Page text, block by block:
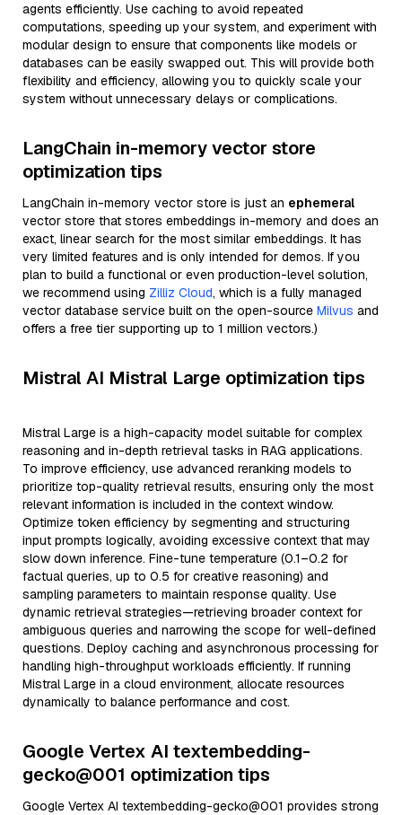
agents efficiently. Use caching to avoid repeated
computations, speeding up your system, and experiment with
modular design to ensure that components like models or
databases can be easily swapped out. This will provide both
flexibility and efficiency, allowing you to quickly scale your
system without unnecessary delays or complications.
LangChain in-memory vector store
optimization tips
LangChain in-memory vector store is just an ephemeral
vector store that stores embeddings in-memory and does an
exact, linear search for the most similar embeddings. It has
very limited features and is only intended for demos. If you
plan to build a functional or even production-level solution,
we recommend using Zilliz Cloud, which is a fully managed
vector database service built on the open-source Milvus and
offers a free tier supporting up to 1 million vectors.)
Mistral AI Mistral Large optimization tips
Mistral Large is a high-capacity model suitable for complex
reasoning and in-depth retrieval tasks in RAG applications.
To improve efficiency, use advanced reranking models to
prioritize top-quality retrieval results, ensuring only the most
relevant information is included in the context window.
Optimize token efficiency by segmenting and structuring
input prompts logically, avoiding excessive context that may
slow down inference. Fine-tune temperature (0.1–0.2 for
factual queries, up to 0.5 for creative reasoning) and
sampling parameters to maintain response quality. Use
dynamic retrieval strategies—retrieving broader context for
ambiguous queries and narrowing the scope for well-defined
questions. Deploy caching and asynchronous processing for
handling high-throughput workloads efficiently. If running
Mistral Large in a cloud environment, allocate resources
dynamically to balance performance and cost.
Google Vertex AI textembedding-
gecko@001 optimization tips
Google Vertex AI textembedding-gecko@001 provides strong